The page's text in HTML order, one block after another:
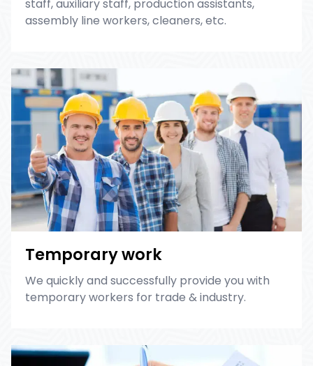
staff, auxiliary staff, production assistants,
assembly line workers, cleaners, etc.
Temporary work
We quickly and successfully provide you with
temporary workers for trade & industry.